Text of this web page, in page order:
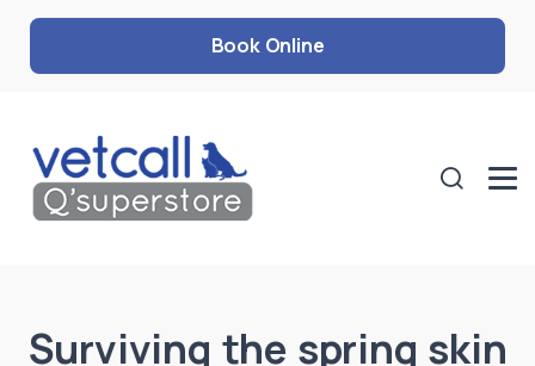
Book Online
Surviving the spring skin